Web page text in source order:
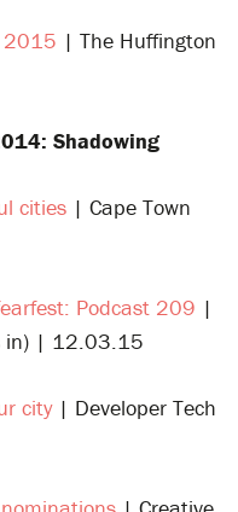
2015 | The Huffington
Shadowing
cities | Cape Town
Podcast 209 |
in) | 12.03.15
city| Developer Tech